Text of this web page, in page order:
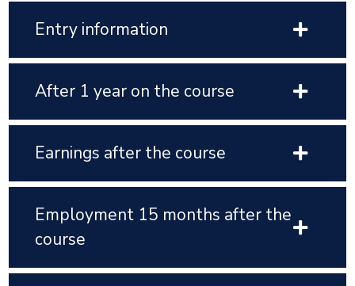
Entry information
After 1 year on the course
Earnings after the course
Employment 15 months after the
course